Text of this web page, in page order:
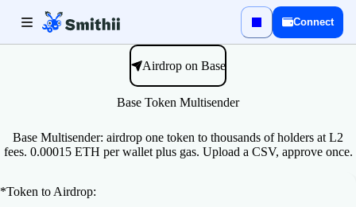
Connect
Airdrop on Base
Base Token Multisender
Base Multisender: airdrop one token to thousands of holders at L2
fees. 0.00015 ETH per wallet plus gas. Upload a CSV, approve once.
*Token to Airdrop: